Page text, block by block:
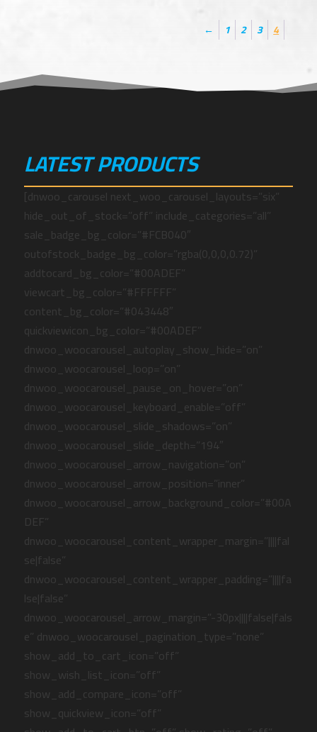
← 1 2 3 4
LATEST PRODUCTS
[dnwoo_carousel next_woo_carousel_layouts=”six”
hide_out_of_stock=”off” include_categories=”all”
sale_badge_bg_color=”#FCB040″
outofstock_badge_bg_color=”rgba(0,0,0,0.72)”
addtocard_bg_color=”#00ADEF”
viewcart_bg_color=”#FFFFFF”
content_bg_color=”#043448″
quickviewicon_bg_color=”#00ADEF”
dnwoo_woocarousel_autoplay_show_hide=”on”
dnwoo_woocarousel_loop=”on”
dnwoo_woocarousel_pause_on_hover=”on”
dnwoo_woocarousel_keyboard_enable=”off”
dnwoo_woocarousel_slide_shadows=”on”
dnwoo_woocarousel_slide_depth=”194″
dnwoo_woocarousel_arrow_navigation=”on”
dnwoo_woocarousel_arrow_position=”inner”
dnwoo_woocarousel_arrow_background_color=”#00A
DEF”
dnwoo_woocarousel_content_wrapper_margin=”||||fal
se|false”
dnwoo_woocarousel_content_wrapper_padding=”||||fa
lse|false”
dnwoo_woocarousel_arrow_margin=”-30px||||false|fals
e” dnwoo_woocarousel_pagination_type=”none”
show_add_to_cart_icon=”off”
show_wish_list_icon=”off”
show_add_compare_icon=”off”
show_quickview_icon=”off”